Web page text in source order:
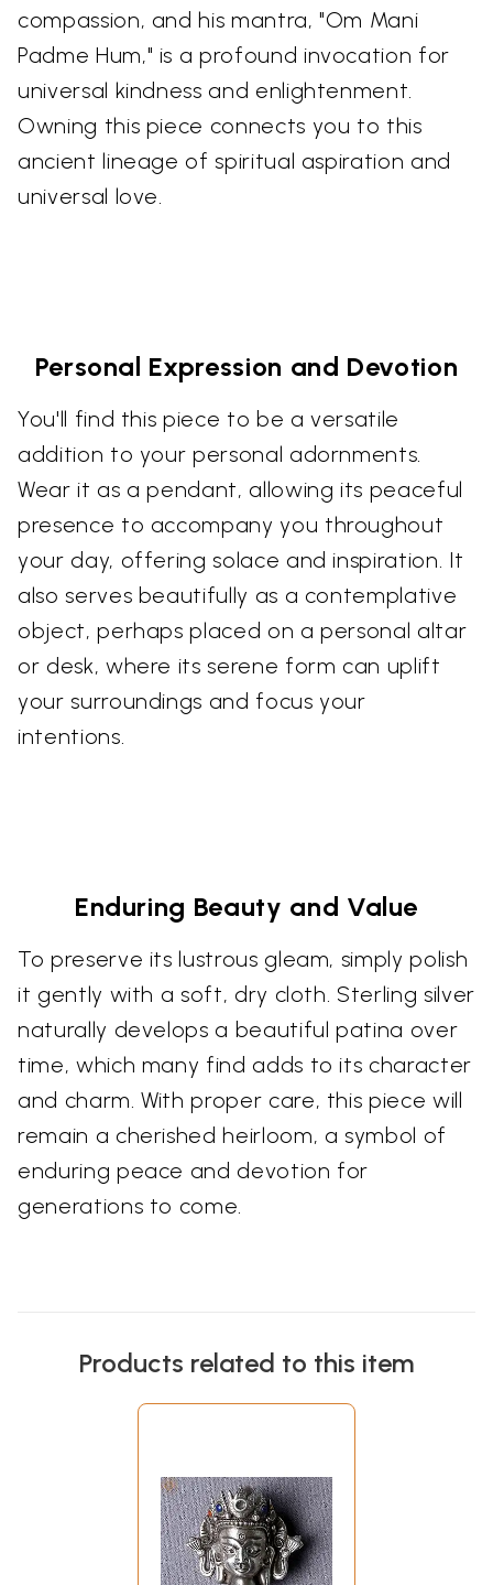
compassion, and his mantra, "Om Mani
Padme Hum," is a profound invocation for
universal kindness and enlightenment.
Owning this piece connects you to this
ancient lineage of spiritual aspiration and
universal love.
Personal Expression and Devotion
You'll find this piece to be a versatile
addition to your personal adornments.
Wear it as a pendant, allowing its peaceful
presence to accompany you throughout
your day, offering solace and inspiration. It
also serves beautifully as a contemplative
object, perhaps placed on a personal altar
or desk, where its serene form can uplift
your surroundings and focus your
intentions.
Enduring Beauty and Value
To preserve its lustrous gleam, simply polish
it gently with a soft, dry cloth. Sterling silver
naturally develops a beautiful patina over
time, which many find adds to its character
and charm. With proper care, this piece will
remain a cherished heirloom, a symbol of
enduring peace and devotion for
generations to come.
Products related to this item